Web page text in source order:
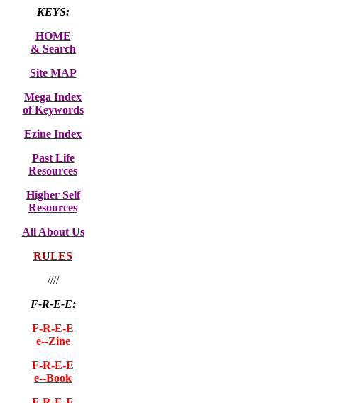
KEYS:
HOME
& Search
Site MAP
Mega Index
of Keywords
Ezine Index
Past Life
Resources
Higher Self
Resources
All About Us
RULES
////
F-R-E-E:
F-R-E-E
e--Zine
F-R-E-E
e--Book